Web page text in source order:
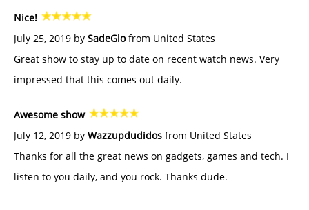
Nice!
July 25, 2019 by SadeGlofrom United States
Great show to stay up to date on recent watch news. Very
impressed that this comes out daily.
Awesome show
July 12, 2019 by Wazzupdudidos from United States
Thanks for all the great news on gadgets, games and tech. I
listen to you daily, and you rock. Thanks dude.